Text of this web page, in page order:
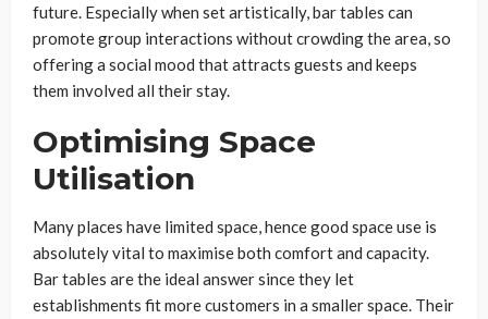
future. Especially when set artistically, bar tables can
promote group interactions without crowding the area, so
offering a social mood that attracts guests and keeps
them involved all their stay.
Optimising Space
Utilisation
Many places have limited space, hence good space use is
absolutely vital to maximise both comfort and capacity.
Bar tables are the ideal answer since they let
establishments fit more customers in a smaller space. Their